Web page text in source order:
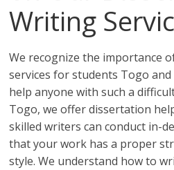
Writing
We recognize the importance
services for students Togo
help anyone with such a
Togo, we offer dissertation
skilled writers can conduct in-
that your work has a proper
style. We understand how to